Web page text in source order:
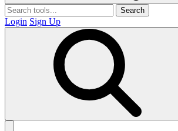
Search
Login Sign Up